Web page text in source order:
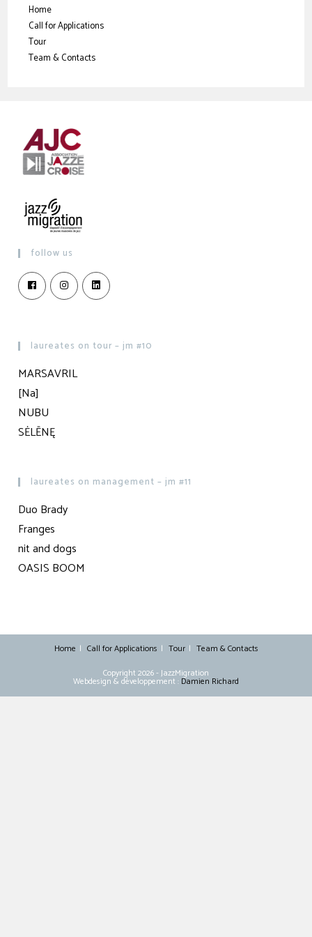
Home
Call for Applications
Tour
Team & Contacts
follow us
laureates on tour – jm #10
MARSAVRIL
[Na]
NUBU
SĖLĒNĘ
laureates on management – jm #11
Duo Brady
Franges
nit and dogs
OASIS BOOM
Home Call for Applications Tour
Team & Contacts
Copyright 2026 - JazzMigration
Webdesign & développement : Damien Richard